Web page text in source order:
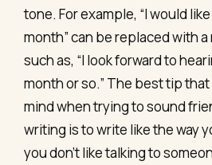
tone. For example, “I would
month” can be replaced with
such as, “I look forward to
month or so.” The best tip
mind when trying to sound
writing is to write like the way
you don’t like talking to